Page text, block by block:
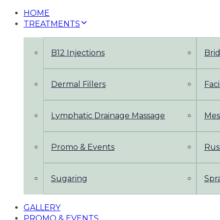
HOME
TREATMENTS
B12 Injections
Dermal Fillers
Lymphatic Drainage Massage
Promo & Events
Sugaring
GALLERY